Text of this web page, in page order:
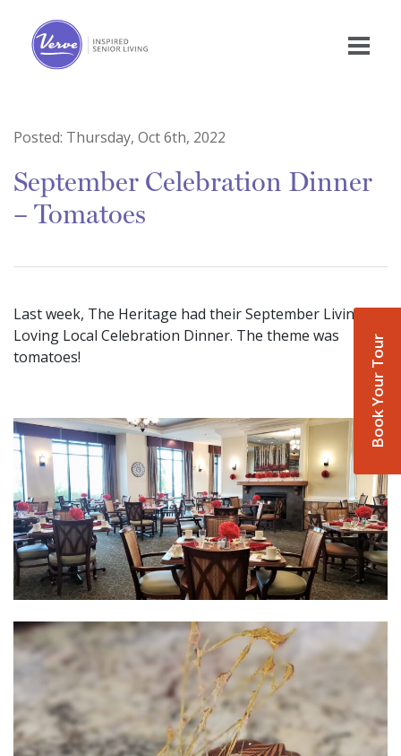
Book Your Tour
Posted: Thursday, Oct 6th, 2022
September Celebration Dinner
– Tomatoes
Last week, The Heritage had their September Living
Loving Local Celebration Dinner. The theme was
tomatoes!